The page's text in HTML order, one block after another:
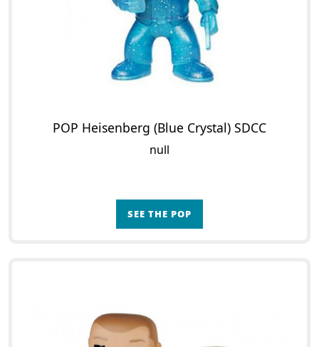
POP Heisenberg (Blue Crystal) SDCC
null
SEE THE POP